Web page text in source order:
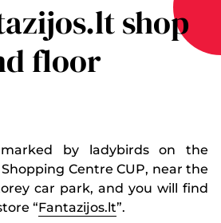
shop
floor
by ladybirds on the
Centre CUP, near the
car park, and you will find
“Fantazijos.lt”.